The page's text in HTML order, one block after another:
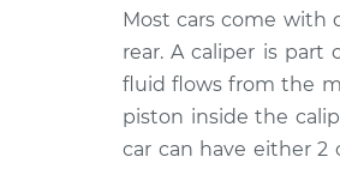
2008 Porsche
Boxster
H6-2.7L
2005 Porsche
H6-2.7L
Most cars come with
rear. A caliper is part
fluid flows from the
piston inside the
car can have either 2